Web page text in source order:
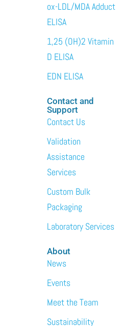
ox-LDL/MDA Adduct
ELISA
1,25 (OH)2 Vitamin
D ELISA
EDN ELISA
Contact and
Support
Contact Us
Validation
Assistance
Services
Custom Bulk
Packaging
Laboratory Services
About
News
Events
Meet the Team
Sustainability